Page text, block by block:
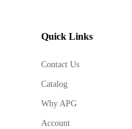
Quick Links
Contact Us
Catalog
Why APG
Account